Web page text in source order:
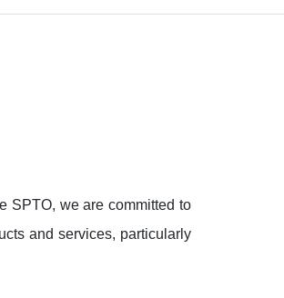
SPTO, we are committed to
and services, particularly